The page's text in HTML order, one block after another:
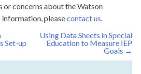
or concerns about the Watson
information, pleasecontact us.
Set-up
Using Data Sheets in Special
Education to Measure IEP
Goals →